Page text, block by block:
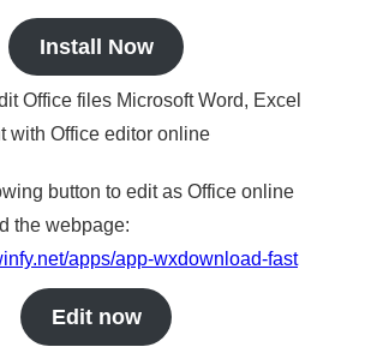
Install Now
Office files Microsoft Word, Excel
with Office editor online
button to edit as Office online
the webpage:
apps/app-wxdownload-fast
Edit now